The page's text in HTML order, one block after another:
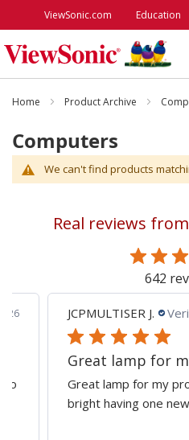
ViewSonic.com Education
Monitors
Projectors
ViewSonic Rewards
Support
Home Product Archive
Computers
We can't find products
Real reviews
642
26
to
JCPMULTISER J.
Great lamp for
Great lamp for my
bright having one